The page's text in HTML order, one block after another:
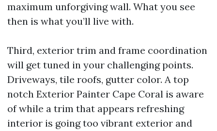
maximum unforgiving wall. What you see
then is what you’ll live with.
Third, exterior trim and frame coordination
will get tuned in your challenging points.
Driveways, tile roofs, gutter color. A top
notch Exterior Painter Cape Coral is aware
of while a trim that appears refreshing
interior is going too vibrant exterior and